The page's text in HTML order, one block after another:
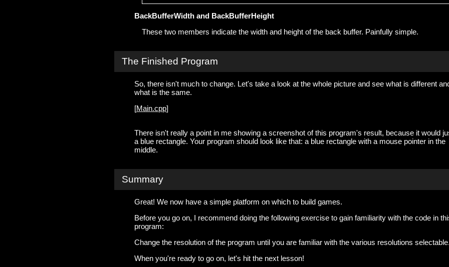
BackBufferWidth and BackBufferHeight
These two members indicate the width and height of the back buffer. Painfully simple.
The Finished Program
So, there isn't much to change. Let's take a look at the whole picture and see what is different
what is the same.
[Main.cpp]
There isn't really a point in me showing a screenshot of this program's result, because it would
a blue rectangle. Your program should look like that: a blue rectangle with a mouse pointer in the
middle.
Summary
Great! We now have a simple platform on which to build games.
Before you go on, I recommend doing the following exercise to gain familiarity with the code in
program:
Change the resolution of the program until you are familiar with the various resolutions
When you're ready to go on, let's hit the next lesson!